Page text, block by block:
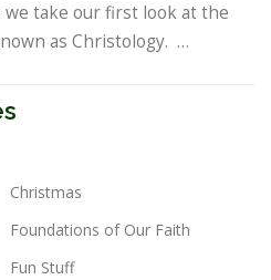
take our first look at the
as Christology. …
Christmas
Foundations of Our Faith
Fun Stuff